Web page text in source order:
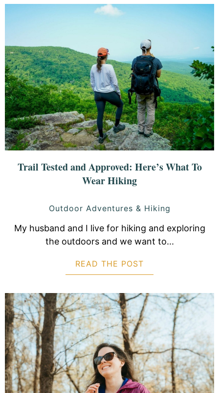
Trail Tested and Approved: Here’s What To
Wear Hiking
Outdoor Adventures & Hiking
My husband and I live for hiking and exploring
the outdoors and we want to...
READ THE POST